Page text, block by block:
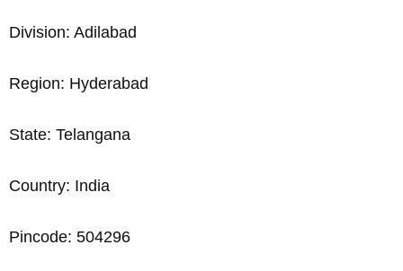
Division: Adilabad
Region: Hyderabad
State: Telangana
Country: India
Pincode: 504296